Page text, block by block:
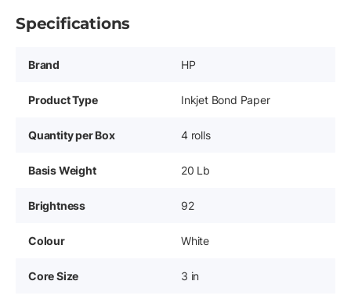
Specifications
Brand HP
Product Type Inkjet Bond Paper
Quantity per Box 4 rolls
Basis Weight 20 Lb
Brightness 92
Colour White
Core Size 3 in